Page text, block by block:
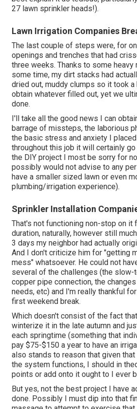
27 lawn sprinkler heads!).
Lawn Irrigation Companies
The last couple of steps were, for
openings and trenches that had
three weeks. Thanks to some heavy
some time, my dirt stacks had
dried out, muddy clumps so it took
obtain whatever filled out, yet we
done.
I'll take all the good news I can
barrage of missteps, the laborious
the basic stress and anxiety I
throughout this job it will certainly
the DIY project I most be sorry for
possibly would not advise to any
have a smaller sized lawn or even
plumbing/irrigation experience).
Sprinkler Installation
That's not functioning non-stop on it
duration, naturally, however still
3 days my neighbor had actually
And I don't criticize him for "getting
mess" whatsoever. He could not
several of the challenges (the slow-
copper pipe connection, the
needs, etc) and I'm really thankful
first weekend break.
Which doesn't consist of the fact
winterize it in the late autumn and
each springtime (something that
pay $75-$150 a year to have an
also stands to reason that given
the system functions, I should in
points or add onto it ought to I ever
But yes, not the best project I have
done. Possibly I must dip into that